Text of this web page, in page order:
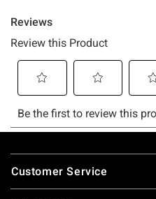
Footer
Customer Service